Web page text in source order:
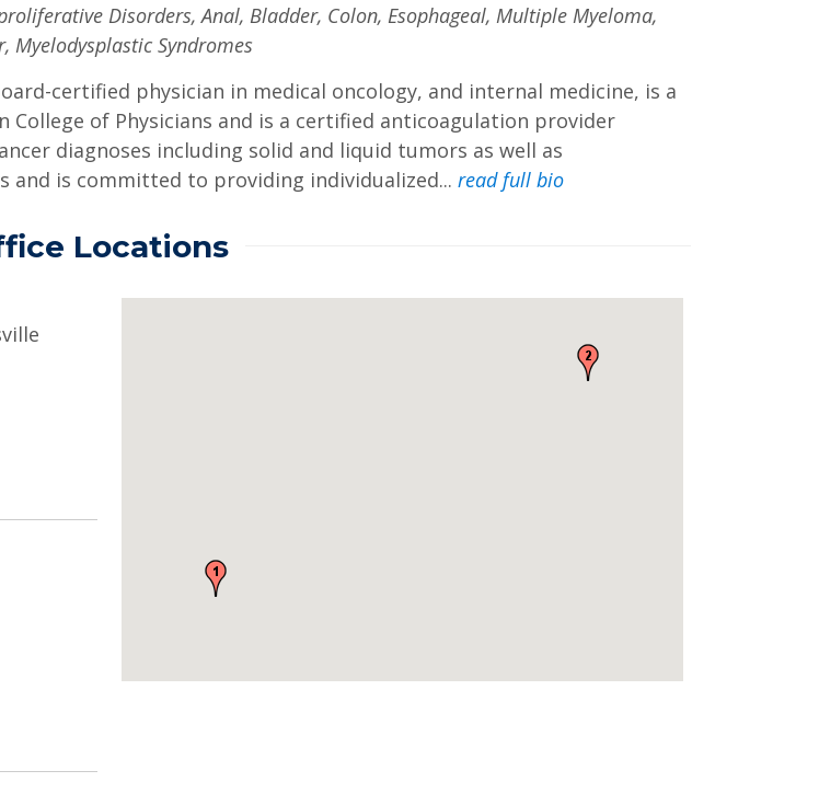
Disorders, Anal, Bladder, Colon, Esophageal, Multiple Myeloma,
Myelodysplastic Syndromes
certified physician in medical oncology, and internal medicine, is a
College of Physicians and is a certified anticoagulation provider
diagnoses including solid and liquid tumors as well as
and is committed to providing individualized... read full bio
Locations